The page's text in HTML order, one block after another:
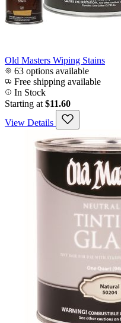
Old Masters Wiping Stains
63 options available
Free shipping available
In Stock
Starting at $11.60
View Details